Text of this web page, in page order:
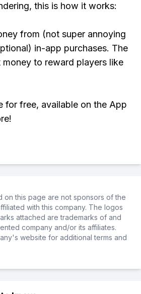
this is how it works:
from (not super annoying
in-app purchases. The
money to reward players like
for free, available on the App
on this page are not sponsors of the
with this company. The logos
attached are trademarks of and
company and/or its affiliates.
website for additional terms and